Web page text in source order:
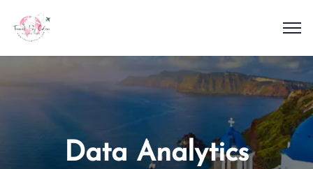
Data Analytics